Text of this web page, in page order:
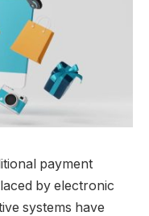
payment
by electronic
systems have